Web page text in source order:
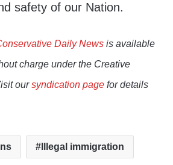
safety of our Nation.
Daily News is available
charge under the Creative
oursyndication page for details
Illegal immigration